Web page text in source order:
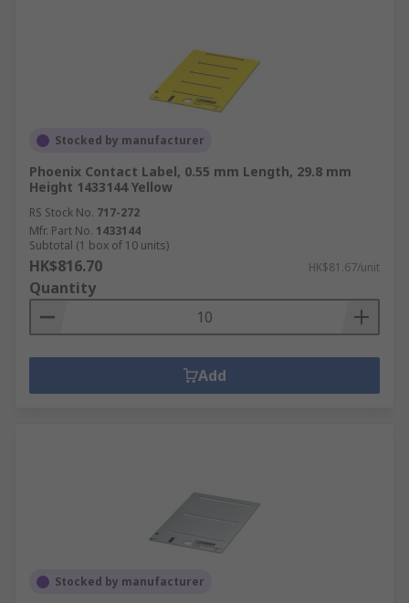
Stocked by manufacturer
Phoenix Contact Label, 0.55 mm Length, 29.8 mm
Height 1433144 Yellow
RS Stock No. 717-272
Mfr. Part No. 1433144
Subtotal (1 box of 10 units)
HK$816.70 HK$81.67/unit
Quantity
Add
Stocked by manufacturer